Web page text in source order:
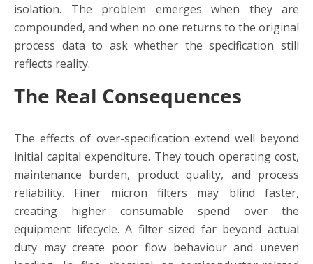
isolation. The problem emerges when they are
compounded, and when no one returns to the original
process data to ask whether the specification still
reflects reality.
The Real Consequences
The effects of over-specification extend well beyond
initial capital expenditure. They touch operating cost,
maintenance burden, product quality, and process
reliability. Finer micron filters may blind faster,
creating higher consumable spend over the
equipment lifecycle. A filter sized far beyond actual
duty may create poor flow behaviour and uneven